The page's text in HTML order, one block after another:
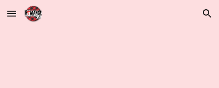
Skip to main content Skip to navigation